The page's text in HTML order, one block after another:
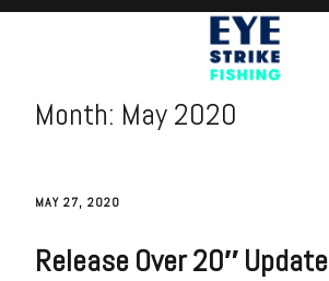
Month: May 2020
MAY 27, 2020
Release Over 20″ Update